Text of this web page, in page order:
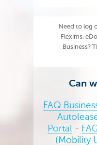
Need to log
Flexims,
Business?
Can
FAQ
Portal -
(Mobility